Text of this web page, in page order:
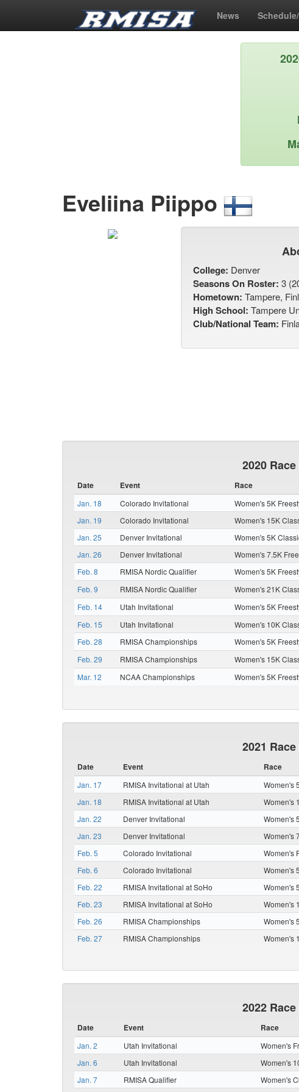
News
Eveliina Piippo
College: Denver
Seasons On Roster: 3
Hometown: Tampere,
High School: Tampere
Club/National Team:
2020
Date Event Race
Jan. 18 Colorado Invitational Women's 5K
Jan. 19
Colorado Invitational Women's 15K
Jan. 25
Denver Invitational Women's 5K
Jan. 26
Denver Invitational Women's 7.5K
Feb. 8
RMISA Nordic Qualifier Women's 5K
Feb. 9
RMISA Nordic Qualifier Women's 21K
Feb. 14
Utah Invitational Women's 5K
Feb. 15
Utah Invitational Women's 10K
Feb. 28
RMISA Championships Women's 5K
Feb. 29
RMISA Championships Women's 15K
Mar. 12
NCAA Championships Women's 5K
2021
Date Event Race
Jan. 17 RMISA Invitational at Utah Women's
Jan. 18
RMISA Invitational at Utah Women's
Jan. 22
Denver Invitational Women's
Jan. 23
Denver Invitational Women's
Feb. 5
Colorado Invitational Women's
Feb. 6
Colorado Invitational Women's
Feb. 22
RMISA Invitational at SoHo Women's
Feb. 23
RMISA Invitational at SoHo Women's
Feb. 26
RMISA Championships Women's
Feb. 27
RMISA Championships Women's
2022
Date Event Race
Jan. 2 Utah Invitational Women's
Jan. 6
Utah Invitational Women's
Jan. 7
RMISA Qualifier Women's